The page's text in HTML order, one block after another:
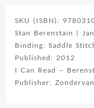
quantity
SKU (ISBN):
Stan Berenstain |
Binding: Saddle
Published: 2012
I Can Read –
Publisher: Zondervan